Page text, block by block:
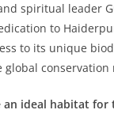
spiritual leader
to
to its unique
global conservation
an ideal habitat for